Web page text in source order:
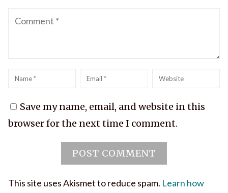
Comment
Name Email Website
Save my name, email, and website in this
browser for the next time I comment.
This site uses Akismet to reduce spam. Learn how